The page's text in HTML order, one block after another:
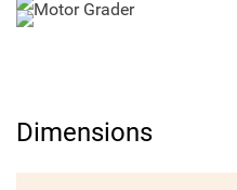
Dimensions